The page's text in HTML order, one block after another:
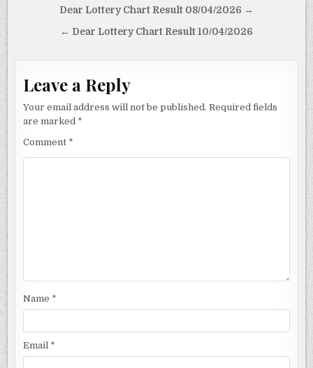
navigation
Dear Lottery Chart Result 08/04/2026 →
← Dear Lottery Chart Result 10/04/2026
Leave a Reply
Your email address will not be published. Required fields
are marked *
Comment *
Name *
Email *